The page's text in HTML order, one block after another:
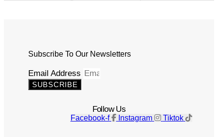
Subscribe To Our Newsletters
Email Address
SUBSCRIBE
Follow Us
Facebook-f Instagram Tiktok